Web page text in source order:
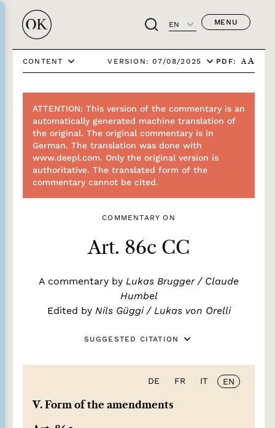
EN MENU
CONTENT VERSION: 07/08/2025 PDF: A A
ATTENTION: This version of the commentary is an
automatically generated machine translation of
the original. The original commentary is in
German. The translation was done with
www.deepl.com. Only the original version is
authoritative. The translated form of the
commentary cannot be cited.
COMMENTARY ON
Art. 86c CC
A commentary by Lukas Brugger/ Claude
Humbel
Edited by Nils Güggi/ Lukas von Orelli
SUGGESTED CITATION
DE FR IT EN
V. Form of the amendments